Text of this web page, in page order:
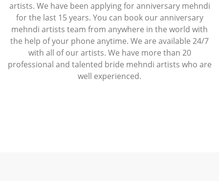
artists. We have been applying for anniversary mehndi
for the last 15 years. You can book our anniversary
mehndi artists team from anywhere in the world with
the help of your phone anytime. We are available 24/7
with all of our artists. We have more than 20
professional and talented bride mehndi artists who are
well experienced.